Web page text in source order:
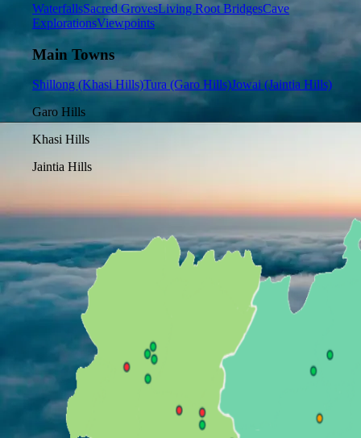
WaterfallsSacred GrovesLiving Root BridgesCave
ExplorationsViewpoints
Main Towns
Shillong (Khasi Hills)Tura (Garo Hills)Jowai (Jaintia Hills)
Garo Hills
Khasi Hills
Jaintia Hills